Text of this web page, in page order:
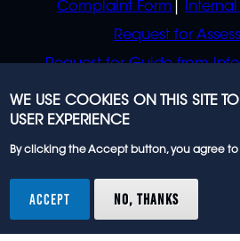
Complaint Form
Request for
Request for Guide from
Request for Guide
rights
WE USE COOKIES ON THIS SITE
USER EXPERIENCE
By clicking the Accept button, you agree to
ACCEPT NO, THANKS